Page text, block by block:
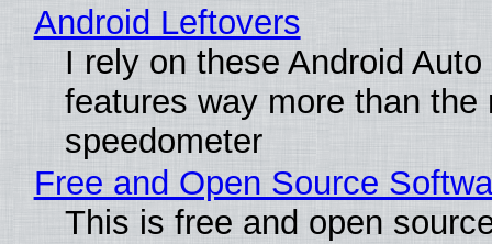
Android Leftovers
I rely on these Android
features way more than the
speedometer
Free and Open Source
This is free and open